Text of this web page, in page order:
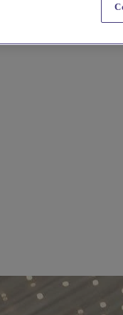
unique and
in this picturesque region.